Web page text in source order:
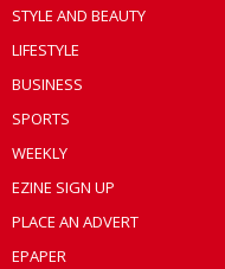
STYLE AND BEAUTY
LIFESTYLE
BUSINESS
SPORTS
WEEKLY
EZINE SIGN UP
PLACE AN ADVERT
EPAPER